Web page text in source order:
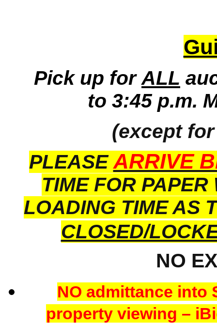
Pick up forALL
to 3:45 p.m.
(except
PLEASEARRIVE
TIME FOR
LOADING TIME AS
CLOSED/
NO
NO admittance into
property viewing –